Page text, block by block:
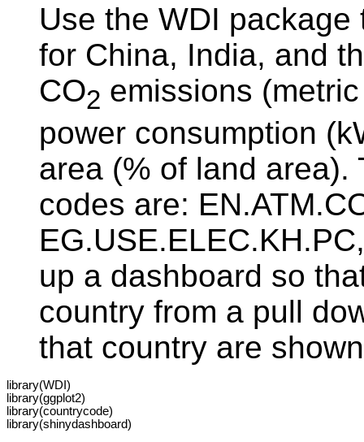
Use the WDI
for China, India, and
CO2 emissions
power consumption
area (% of land area).
codes are:
up a dashboard so
country from a pull
that country are
library(WDI)
library(ggplot2)
library(countrycode)
library(shinydashboard)